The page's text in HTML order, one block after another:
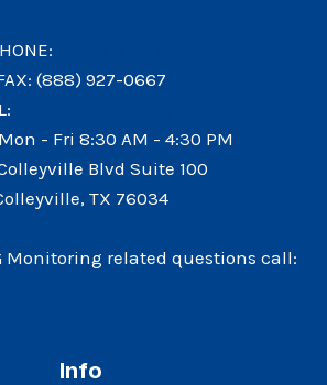
(888) 927-0667
- Fri 8:30 AM - 4:30 PM
Blvd Suite 100
TX 76034
Monitoring related questions call:
Info